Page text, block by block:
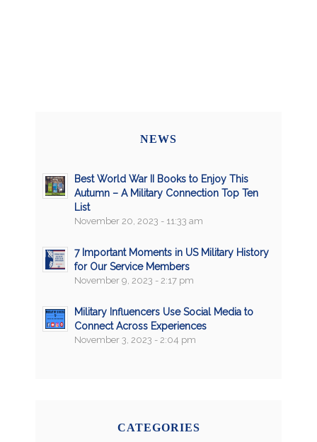
NEWS
Best World War II Books to Enjoy This
Autumn – A Military Connection Top Ten
List
November 20, 2023 - 11:33 am
7 Important Moments in US Military History
for Our Service Members
November 9, 2023 - 2:17 pm
Military Influencers Use Social Media to
Connect Across Experiences
November 3, 2023 - 2:04 pm
CATEGORIES